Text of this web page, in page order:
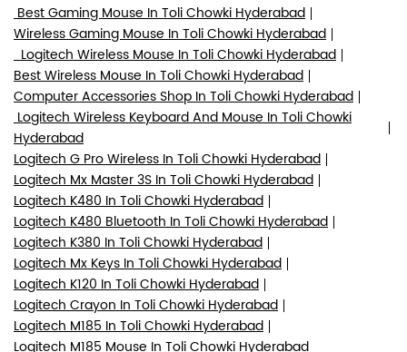
Logitech Mx Master 3S In Toli Chowki Hyderabad
Logitech K480 In Toli Chowki Hyderabad
Logitech K480 Bluetooth In Toli Chowki Hyderabad
Logitech K380 In Toli Chowki Hyderabad
Logitech Mx Keys In Toli Chowki Hyderabad
Logitech K120 In Toli Chowki Hyderabad
Logitech Crayon In Toli Chowki Hyderabad
Logitech M185 In Toli Chowki Hyderabad
Logitech M185 Mouse In Toli Chowki Hyderabad
NEARBY LOGITECH
ELECTRONICS INDIA PVT
LTD DEALERS